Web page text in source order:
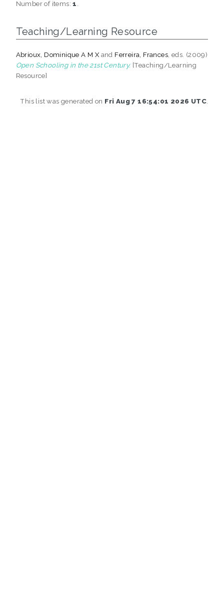
Number of items:1
Teaching/Learning Resource
Abrioux, Dominique A M X and Ferreira, Frances , eds. (2009)
Open Schooling in the 21st Century. [Teaching/Learning
Resource]
This list was generated on Fri Aug 7 16:54:01 2026 UTC.